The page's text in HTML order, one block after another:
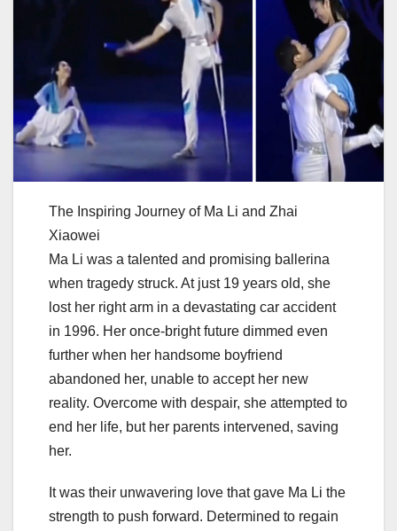
The Inspiring Journey of Ma Li and Zhai
Xiaowei
Ma Li was a talented and promising ballerina
when tragedy struck. At just 19 years old, she
lost her right arm in a devastating car accident
in 1996. Her once-bright future dimmed even
further when her handsome boyfriend
abandoned her, unable to accept her new
reality. Overcome with despair, she attempted to
end her life, but her parents intervened, saving
her.
It was their unwavering love that gave Ma Li the
strength to push forward. Determined to regain